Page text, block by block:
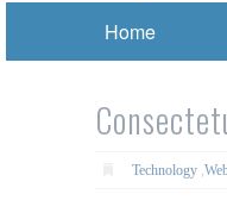
Technology,